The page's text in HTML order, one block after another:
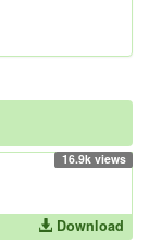
16.9k views
Download